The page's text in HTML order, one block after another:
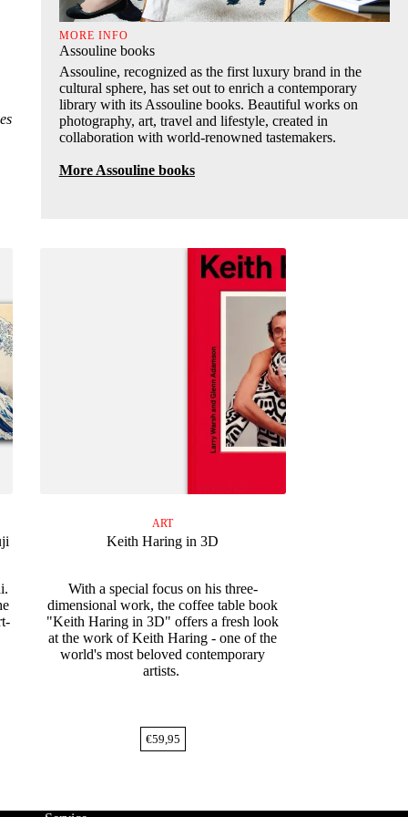
MORE INFO
Assouline books
Assouline, recognized as the first luxury brand in the
cultural sphere, has set out to enrich a contemporary
library with its Assouline books. Beautiful works on
photography, art, travel and lifestyle, created in
collaboration with world-renowned tastemakers.
More Assouline books
ART
Keith Haring in 3D
With a special focus on his three-
dimensional work, the coffee table book
"Keith Haring in 3D" offers a fresh look
at the work of Keith Haring - one of the
world's most beloved contemporary
artists.
€59,95